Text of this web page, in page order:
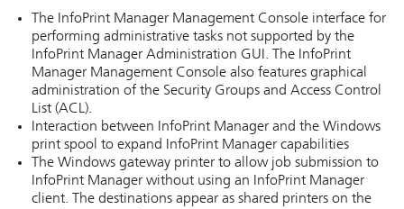
The InfoPrint Manager Management Console interface for
performing administrative tasks not supported by the
InfoPrint Manager Administration GUI . The InfoPrint
Manager Management Console also features graphical
administration of the Security Groups and Access Control
List (ACL).
Interaction between
InfoPrint Manager and the Windows
print spool to expand
InfoPrint Manager capabilities
The Windows gateway printer to allow job submission to
InfoPrint Manager without using an
InfoPrint Manager
client. The destinations appear as shared printers on the